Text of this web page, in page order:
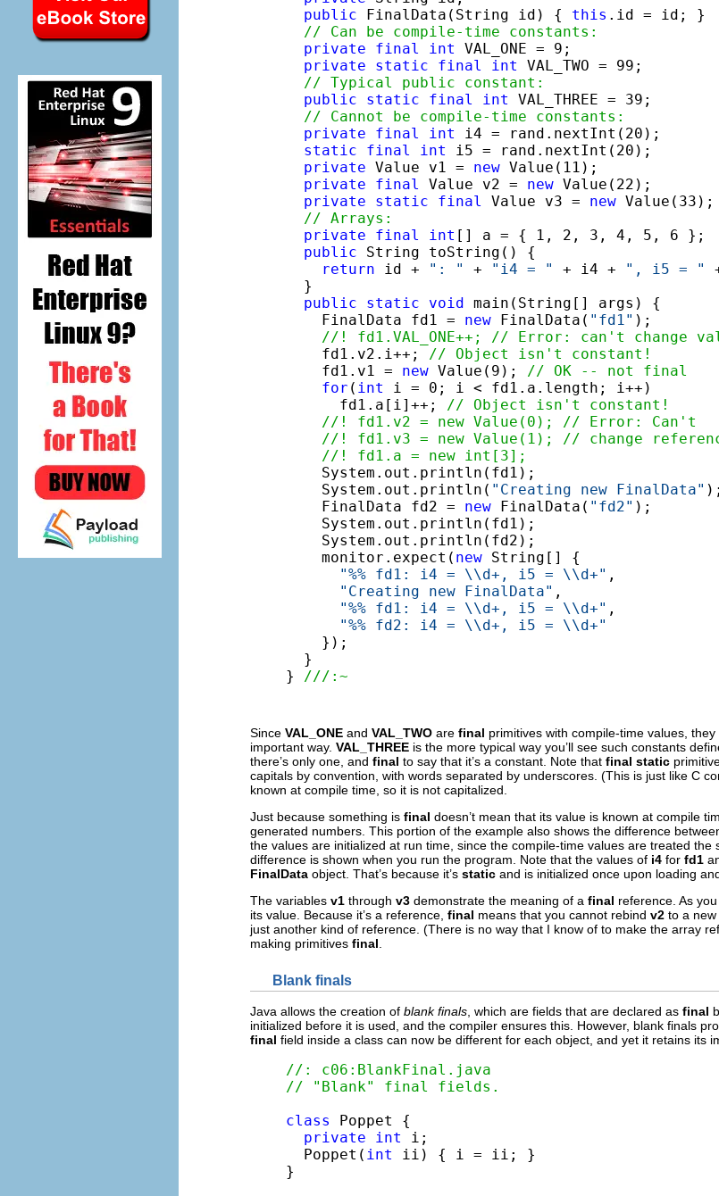
public FinalData(String id) { this .id = id; }
// Can be compile-time constants:
private
final int
VAL_ONE = 9;
private
static final int
VAL_TWO = 99;
// Typical public constant:
public
static final int
VAL_THREE = 39;
// Cannot be compile-time constants:
private
final int
i4 = rand.nextInt(20);
static
final int
i5 = rand.nextInt(20);
private Value v1 = new Value(11);
private
final Value v2 = new Value(22);
private
static final Value v3 = new Value(33);
// Arrays:
private
final int [] a = { 1, 2, 3, 4, 5, 6 };
public String toString() {
return id + ": " + "i4 = " + i4 + ", i5 = "
  }
public
static void main(String[] args) {
    FinalData fd1 =
new FinalData( "fd1" );
//! fd1.VAL_ONE++; // Error: can't change
    fd1.v2.i++;
// Object isn't constant!
    fd1.v1 =
new Value(9);
// OK -- not final
for ( int
i = 0; i < fd1.a.length; i++)
      fd1.a[i]++;
// Object isn't constant!
//! fd1.v2 = new Value(0); // Error: Can't
//! fd1.v3 = new Value(1); // change
//! fd1.a = new int[3];
    System.out.println(fd1);
    System.out.println(
"Creating new FinalData" );
    FinalData fd2 =
new FinalData( "fd2" );
    System.out.println(fd1);
    System.out.println(fd2);
    monitor.expect(
new String[] {
"%% fd1: i4 = \\d+, i5 = \\d+" ,
"Creating new FinalData" ,
"%% fd1: i4 = \\d+, i5 = \\d+" ,
"%% fd2: i4 = \\d+, i5 = \\d+"
    });
  }
}
///:~
Since VAL_ONE and VAL_TWO are final primitives with compile-time values,
important way. VAL_THREE is the more typical way you’ll see such constants
there’s only one, and final to say that it’s a constant. Note that final static
capitals by convention, with words separated by underscores. (This is just like C
known at compile time, so it is not capitalized.
Just because something is final doesn’t mean that its value is known at compile
generated numbers. This portion of the example also shows the difference
the values are initialized at run time, since the compile-time values are treated
difference is shown when you run the program. Note that the values of i4 for fd1
FinalData object. That’s because it’s static and is initialized once upon loading
The variables v1 through v3 demonstrate the meaning of a final reference. As
its value. Because it’s a reference, final means that you cannot rebind v2 to a
just another kind of reference. (There is no way that I know of to make the array
making primitives final
Blank finals
Java allows the creation of blank finals , which are fields that are declared as final
initialized before it is used, and the compiler ensures this. However, blank finals
final field inside a class can now be different for each object, and yet it retains its
//: c06:BlankFinal.java
// "Blank" final fields.
class
Poppet {
private
int
i;
  Poppet(
int
ii) { i = ii; }
}